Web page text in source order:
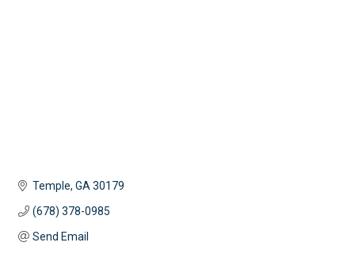
Temple GA 30179
(678) 378-0985
Send Email